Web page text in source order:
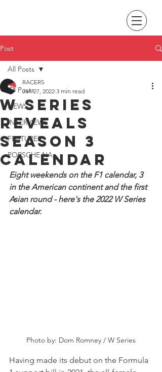
Post
All Posts
NEWS
INTERVIEWS
FEATURES
PORSCHE NA
All Posts
W Series
reveals
season 3
calendar
RACERS
Jan 27, 2022 3 min read
Eight weekends on the F1 calendar, 3
in the American continent and the first
Asian round - here's the 2022 W Series
calendar.
Photo by: Dom Romney / W Series
Having made its debut on the Formula